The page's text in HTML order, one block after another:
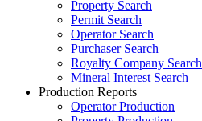
Property Search
Permit Search
Operator Search
Purchaser Search
Royalty Company Search
Mineral Interest Search
Production Reports
Operator Production